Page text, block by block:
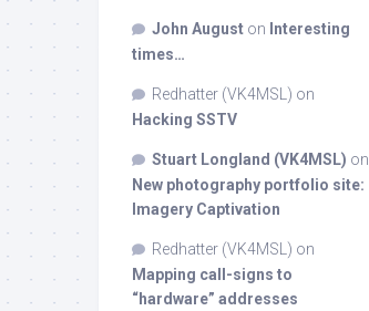
John August on Interesting
times…
Redhatter (VK4MSL) on
Hacking SSTV
Stuart Longland (VK4MSL) on
New photography portfolio site:
Imagery Captivation
Redhatter (VK4MSL) on
Mapping call-signs to
“hardware” addresses